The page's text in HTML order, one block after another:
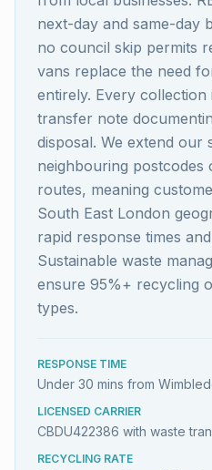
next-day and same-day
no council skip permits
vans replace the need
entirely. Every collection
transfer note
disposal. We extend our
neighbouring postcodes
routes, meaning
South East London
rapid response times
Sustainable waste
ensure 95%+ recycling
types.
RESPONSE TIME
Under 30 mins from
LICENSED CARRIER
CBDU422386 with waste
RECYCLING RATE